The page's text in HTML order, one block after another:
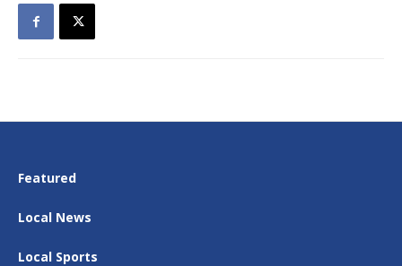
Featured
Local News
Local Sports